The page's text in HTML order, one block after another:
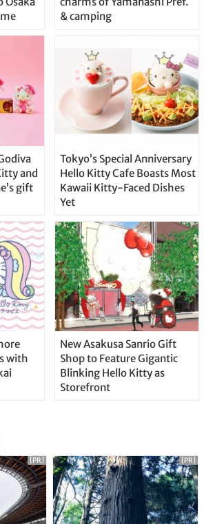
& camping
and
gift
Tokyo’s Special Anniversary
Hello Kitty Cafe Boasts Most
Kawaii Kitty-Faced Dishes
Yet
with
New Asakusa Sanrio Gift
Shop to Feature Gigantic
Blinking Hello Kitty as
Storefront
[PR] [PR]